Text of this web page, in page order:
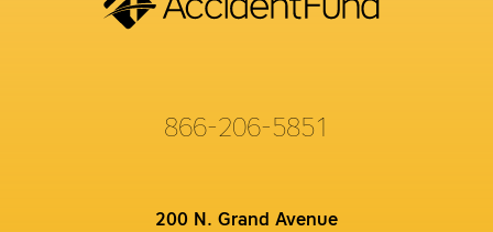
866-206-5851
200 N. Grand Avenue